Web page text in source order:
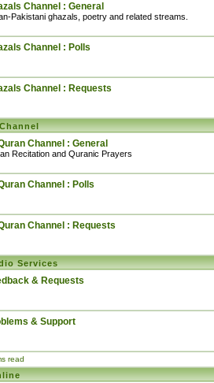
Channel : General
Pakistani ghazals, poetry and related streams.
Channel : Polls
Channel : Requests
Channel : General
Recitation and Quranic Prayers
Channel : Polls
Channel : Requests
Services
& Requests
& Support
read